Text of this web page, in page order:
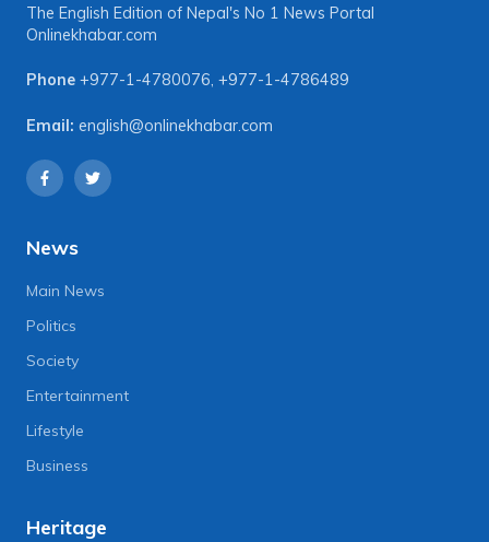
The English Edition of Nepal's No 1 News Portal
Onlinekhabar.com
Phone +977-1-4780076, +977-1-4786489
Email: english@onlinekhabar.com
News
Main News
Politics
Society
Entertainment
Lifestyle
Business
Heritage